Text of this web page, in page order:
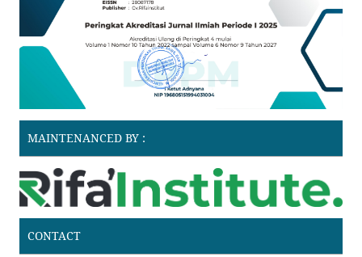
MAINTENANCED BY :
CONTACT